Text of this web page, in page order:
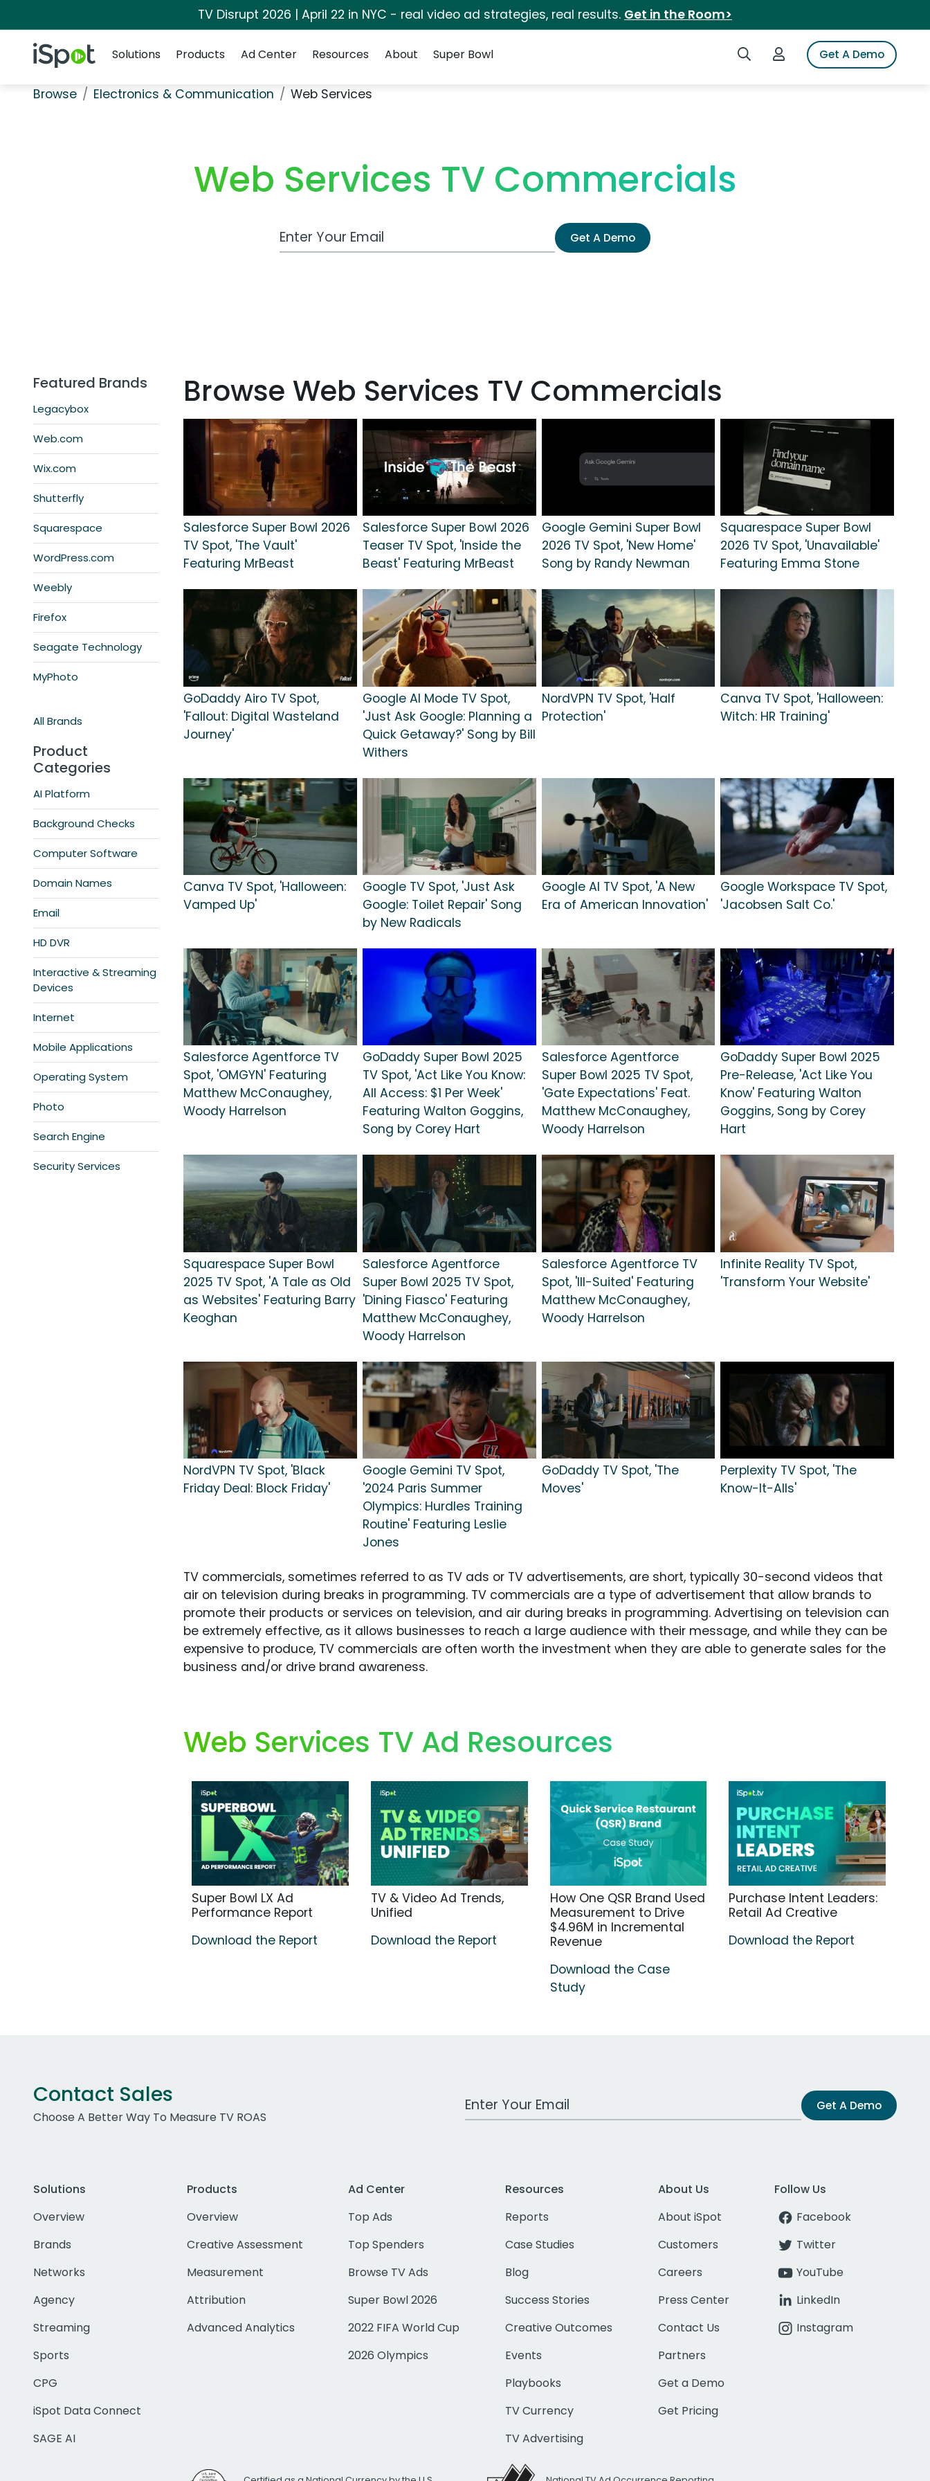
TV Disrupt 2026 | April 22 in NYC - real video ad strategies, real results. Get in the Room>
iSpot Logo Search iSpotLogin to iSpotGet A Demo
Solutions
Products Ad Center Resources About Super Bowl
Browse Electronics & Communication Web Services
Web Services TV Commercials
Work Email Address Get A Demo
Featured Brands
Legacybox
Web.com
Wix.com
Shutterfly
Squarespace
WordPress.com
Weebly
Firefox
Seagate Technology
MyPhoto
All Brands
Product
Categories
AI Platform
Background Checks
Computer Software
Domain Names
Email
HD DVR
Interactive & Streaming
Devices
Internet
Mobile Applications
Operating System
Photo
Search Engine
Security Services
Browse Web Services TV Commercials
Salesforce Super Bowl 2026
TV Spot, 'The Vault'
Featuring MrBeast
Salesforce Super Bowl 2026
Teaser TV Spot, 'Inside the
Beast' Featuring MrBeast
Google Gemini Super Bowl
2026 TV Spot, 'New Home'
Song by Randy Newman
Squarespace Super Bowl
2026 TV Spot, 'Unavailable'
Featuring Emma Stone
GoDaddy Airo TV Spot,
'Fallout: Digital Wasteland
Journey'
Google AI Mode TV Spot,
'Just Ask Google: Planning a
Quick Getaway?' Song by Bill
Withers
NordVPN TV Spot, 'Half
Protection'
Canva TV Spot, 'Halloween:
Witch: HR Training'
Canva TV Spot, 'Halloween:
Vamped Up'
Google TV Spot, 'Just Ask
Google: Toilet Repair' Song
by New Radicals
Google AI TV Spot, 'A New
Era of American Innovation'
Google Workspace TV Spot,
'Jacobsen Salt Co.'
Salesforce Agentforce TV
Spot, 'OMGYN' Featuring
Matthew McConaughey,
Woody Harrelson
GoDaddy Super Bowl 2025
TV Spot, 'Act Like You Know:
All Access: $1 Per Week'
Featuring Walton Goggins,
Song by Corey Hart
Salesforce Agentforce
Super Bowl 2025 TV Spot,
'Gate Expectations' Feat.
Matthew McConaughey,
Woody Harrelson
GoDaddy Super Bowl 2025
Pre-Release, 'Act Like You
Know' Featuring Walton
Goggins, Song by Corey
Hart
Squarespace Super Bowl
2025 TV Spot, 'A Tale as Old
as Websites' Featuring Barry
Keoghan
Salesforce Agentforce
Super Bowl 2025 TV Spot,
'Dining Fiasco' Featuring
Matthew McConaughey,
Woody Harrelson
Salesforce Agentforce TV
Spot, 'Ill-Suited' Featuring
Matthew McConaughey,
Woody Harrelson
Infinite Reality TV Spot,
'Transform Your Website'
NordVPN TV Spot, 'Black
Friday Deal: Block Friday'
Google Gemini TV Spot,
'2024 Paris Summer
Olympics: Hurdles Training
Routine' Featuring Leslie
Jones
GoDaddy TV Spot, 'The
Moves'
Perplexity TV Spot, 'The
Know-It-Alls'
TV commercials, sometimes referred to as TV ads or TV advertisements, are short, typically 30-second videos that
air on television during breaks in programming. TV commercials are a type of advertisement that allow brands to
promote their products or services on television, and air during breaks in programming. Advertising on television can
be extremely effective, as it allows businesses to reach a large audience with their message, and while they can be
expensive to produce, TV commercials are often worth the investment when they are able to generate sales for the
business and/or drive brand awareness.
Web Services TV Ad Resources
Super Bowl LX Ad
Performance Report
Download the Report
TV & Video Ad Trends,
Unified
Download the Report
How One QSR Brand Used
Measurement to Drive
$4.96M in Incremental
Revenue
Download the Case
Study
Purchase Intent Leaders:
Retail Ad Creative
Download the Report
Contact Sales
Choose A Better Way To Measure TV ROAS
Work Email Address Get A Demo
Solutions
Overview
Brands
Networks
Agency
Streaming
Sports
CPG
iSpot Data Connect
SAGE AI
Products
Overview
Creative Assessment
Measurement
Attribution
Advanced Analytics
Ad Center
Top Ads
Top Spenders
Browse TV Ads
Super Bowl 2026
2022 FIFA World Cup
2026 Olympics
Resources
Reports
Case Studies
Blog
Success Stories
Creative Outcomes
Events
Playbooks
TV Currency
TV Advertising
About Us
About iSpot
Customers
Careers
Press Center
Contact Us
Partners
Get a Demo
Get Pricing
Follow Us
Facebook
Twitter
YouTube
LinkedIn
Instagram